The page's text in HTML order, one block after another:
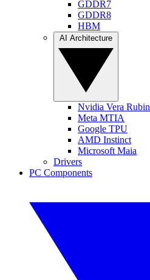
GDDR7
GDDR8
HBM
Nvidia Vera Rubin
Meta MTIA
Google TPU
AMD Instinct
Microsoft Maia
Drivers
PC Components